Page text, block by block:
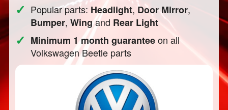
✓ Popular parts: Headlight, Door Mirror,
Bumper,Wingand Rear Light
✓ Minimum 1 month guaranteeon all
Volkswagen Beetle parts